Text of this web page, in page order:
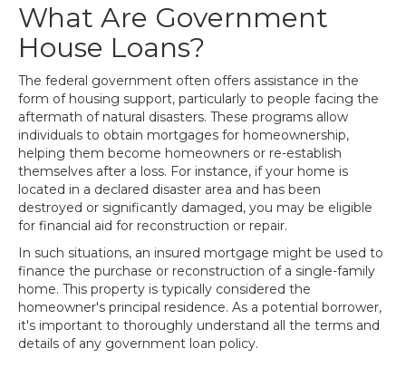
What Are Government
House Loans?
The federal government often offers assistance in the
form of housing support, particularly to people facing the
aftermath of natural disasters. These programs allow
individuals to obtain mortgages for homeownership,
helping them become homeowners or re-establish
themselves after a loss. For instance, if your home is
located in a declared disaster area and has been
destroyed or significantly damaged, you may be eligible
for financial aid for reconstruction or repair.
In such situations, an insured mortgage might be used to
finance the purchase or reconstruction of a single-family
home. This property is typically considered the
homeowner's principal residence. As a potential borrower,
it's important to thoroughly understand all the terms and
details of any government loan policy.